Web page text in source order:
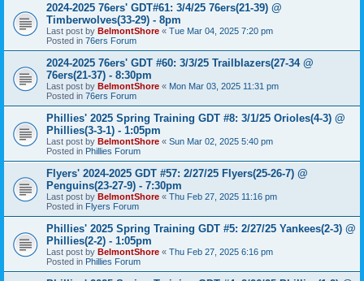
2024-2025 76ers' GDT#61: 3/4/25 76ers(21-39) @
Timberwolves(33-29) - 8pm
Last post by BelmontShore « Tue Mar 04, 2025 7:20 pm
Posted in 76ers Forum
2024-2025 76ers' GDT #60: 3/3/25 Trailblazers(27-34 @
76ers(21-37) - 8:30pm
Last post by BelmontShore « Mon Mar 03, 2025 11:31 pm
Posted in 76ers Forum
Phillies' 2025 Spring Training GDT #8: 3/1/25 Orioles(4-3) @
Phillies(3-3-1) - 1:05pm
Last post by BelmontShore « Sun Mar 02, 2025 5:40 pm
Posted in Phillies Forum
Flyers' 2024-2025 GDT #57: 2/27/25 Flyers(25-26-7) @
Penguins(23-27-9) - 7:30pm
Last post by BelmontShore « Thu Feb 27, 2025 11:16 pm
Posted in Flyers Forum
Phillies' 2025 Spring Training GDT #5: 2/27/25 Yankees(2-3) @
Phillies(2-2) - 1:05pm
Last post by BelmontShore « Thu Feb 27, 2025 6:16 pm
Posted in Phillies Forum